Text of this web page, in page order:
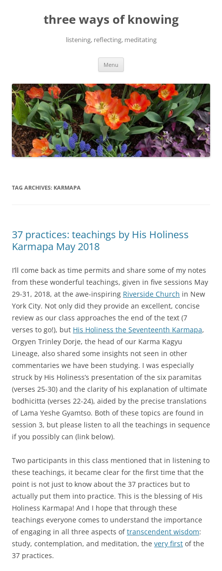
three ways of knowing
listening, reflecting, meditating
Menu
TAG ARCHIVES: KARMAPA
37 practices: teachings by His Holiness
Karmapa May 2018
I’ll come back as time permits and share some of my notes
from these wonderful teachings, given in five sessions May
29-31, 2018, at the awe-inspiring Riverside Church in New
York City. Not only did they provide an excellent, concise
review as our class approaches the end of the text (7
verses to go!), but His Holiness the Seventeenth Karmapa,
Orgyen Trinley Dorje, the head of our Karma Kagyu
Lineage, also shared some insights not seen in other
commentaries we have been studying. I was especially
struck by His Holiness’s presentation of the six paramitas
(verses 25-30) and the clarity of his explanation of ultimate
bodhicitta (verses 22-24), aided by the precise translations
of Lama Yeshe Gyamtso. Both of these topics are found in
session 3, but please listen to all the teachings in sequence
if you possibly can (link below).
Two participants in this class mentioned that in listening to
these teachings, it became clear for the first time that the
point is not just to know about the 37 practices but to
actually put them into practice. This is the blessing of His
Holiness Karmapa! And I hope that through these
teachings everyone comes to understand the importance
of engaging in all three aspects oftranscendent wisdom:
study, contemplation, and meditation, the very first of the
37 practices.